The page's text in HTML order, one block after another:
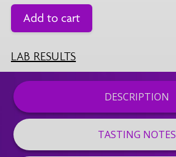
Add to cart
LAB RESULTS
DESCRIPTION
TASTING NOTES